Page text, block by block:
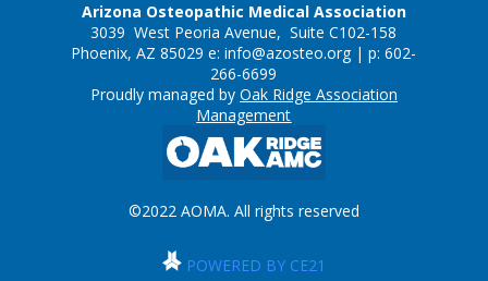
Arizona Osteopathic Medical Association
3039 West Peoria Avenue, Suite C102-158
Phoenix, AZ 85029 e:info@azosteo.org | p: 602-
266-6699
Proudly managed by Oak Ridge Association
Management
©2022 AOMA. All rights reserved
POWERED BY CE21